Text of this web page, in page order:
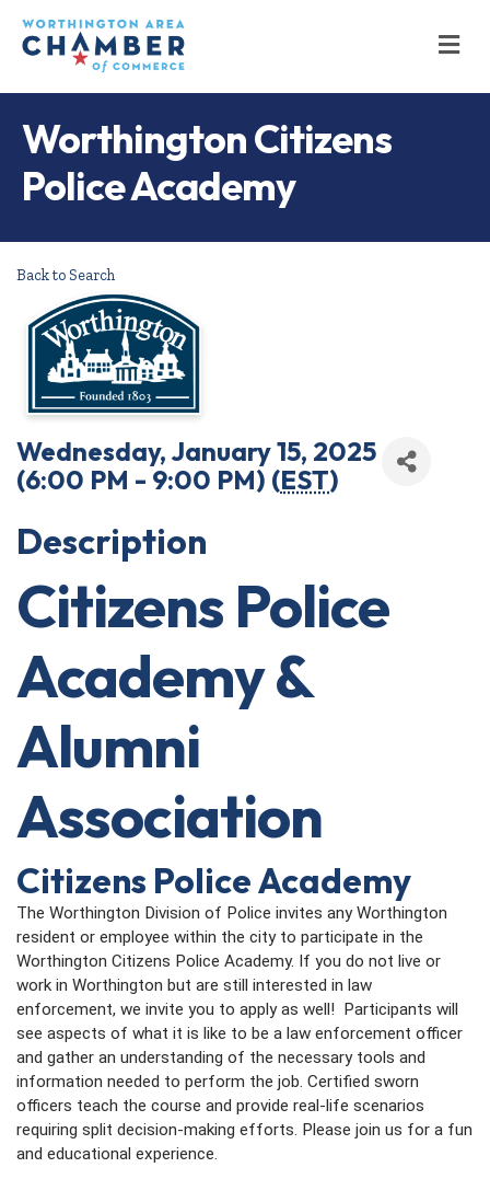
Worthington Citizens
Police Academy
Back to Search
Wednesday, January 15, 2025
(6:00 PM - 9:00 PM) (EST)
Description
Citizens Police
Academy &
Alumni
Association
Citizens Police Academy
The Worthington Division of Police invites any Worthington
resident or employee within the city to participate in the
Worthington Citizens Police Academy. If you do not live or
work in Worthington but are still interested in law
enforcement, we invite you to apply as well! Participants will
see aspects of what it is like to be a law enforcement officer
and gather an understanding of the necessary tools and
information needed to perform the job. Certified sworn
officers teach the course and provide real-life scenarios
requiring split decision-making efforts. Please join us for a fun
and educational experience.